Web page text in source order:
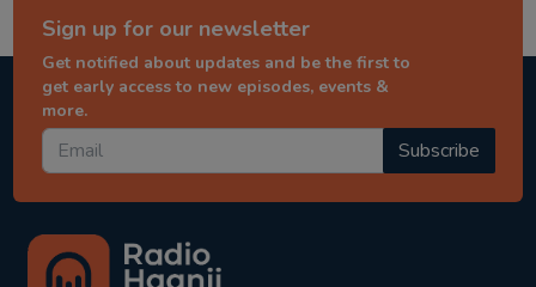
Sign up for our newsletter
Get notified about updates and be the first to
get early access to new episodes, events &
more.
Subscribe